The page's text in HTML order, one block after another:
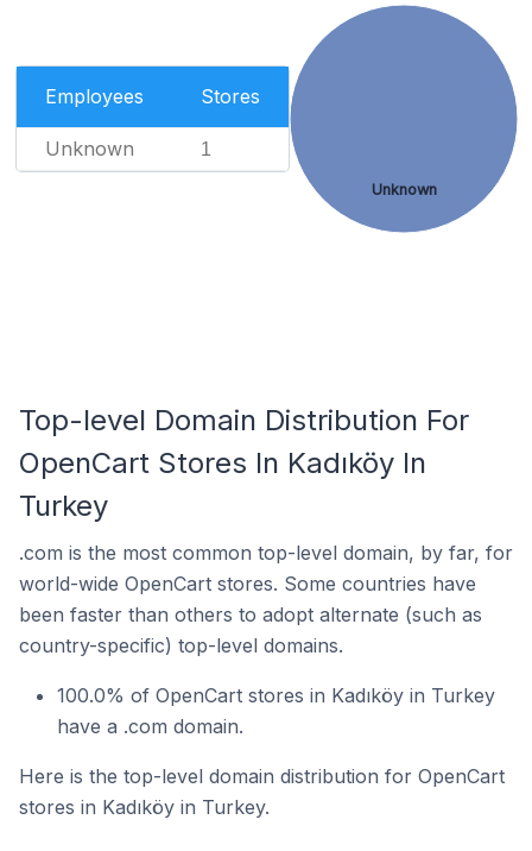
Employees Stores
Unknown 1
Unknown
Top-level Domain Distribution For
OpenCart Stores In Kadıköy In
Turkey
.com is the most common top-level domain, by far, for
world-wide OpenCart stores. Some countries have
been faster than others to adopt alternate (such as
country-specific) top-level domains.
100.0% of OpenCart stores in Kadıköy in Turkey
have a .com domain.
Here is the top-level domain distribution for OpenCart
stores in Kadıköy in Turkey.